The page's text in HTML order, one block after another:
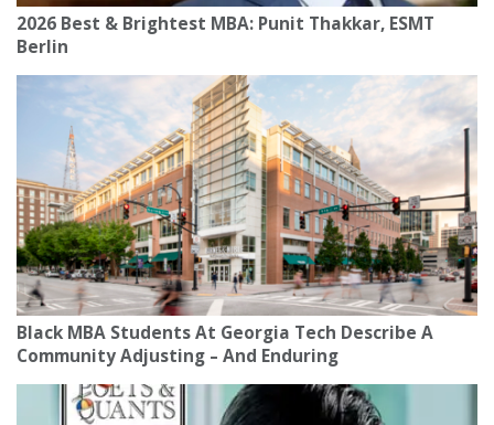
2026 Best & Brightest MBA: Punit Thakkar, ESMT
Berlin
Black MBA Students At Georgia Tech Describe A
Community Adjusting – And Enduring